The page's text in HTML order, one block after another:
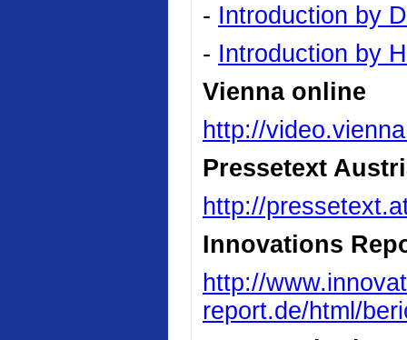
- Introduction by
- Introduction by
Vienna online
http://
Pressetext
http://
Innovations
http://
report.de/html/